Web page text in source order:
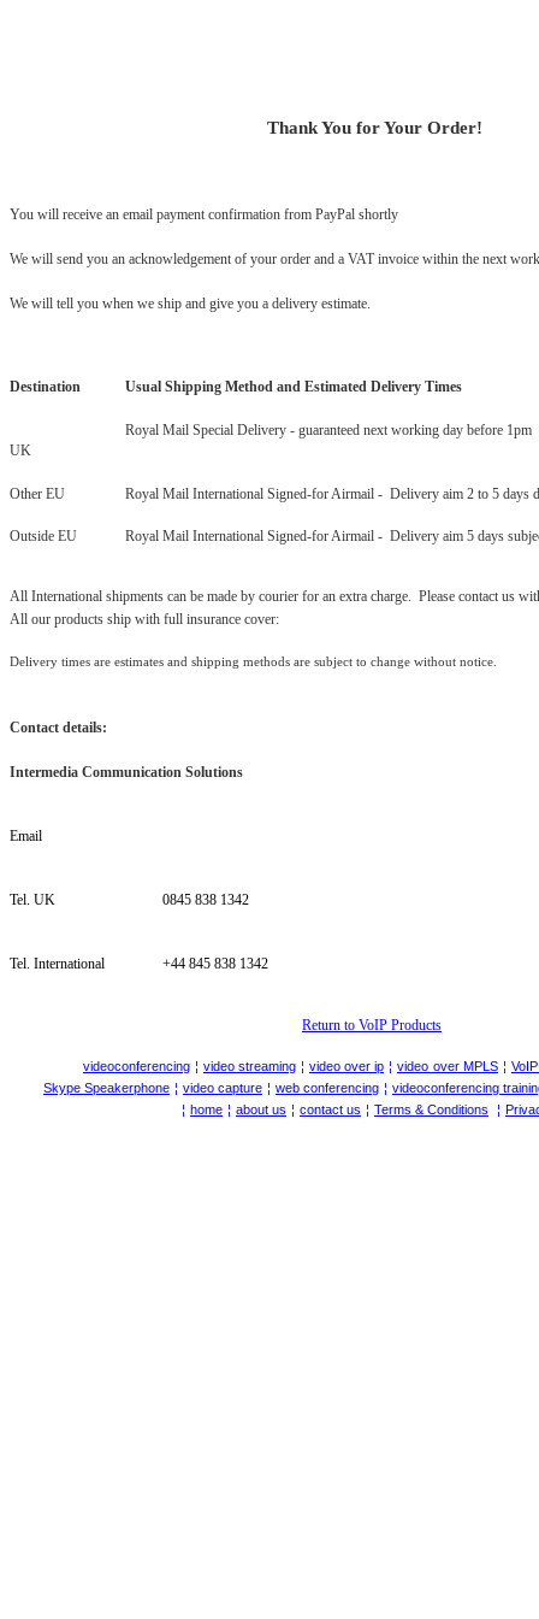
Thank You for Your Order!
You will receive an email payment confirmation from PayPal shortly
We will send you an acknowledgement of your order and a VAT invoice within the next
We will tell you when we ship and give you a delivery estimate.
Destination Usual Shipping Method and Estimated Delivery Times
UK
Royal Mail Special Delivery - guaranteed next working day before 1pm
Other EU Royal Mail International Signed-for Airmail - Delivery aim 2 to 5 days
Outside EU Royal Mail International Signed-for Airmail - Delivery aim 5 days
All International shipments can be made by courier for an extra charge. Please contact us
All our products ship with full insurance cover:
Delivery times are estimates and shipping methods are subject to change without notice.
Contact details:
Intermedia Communication Solutions
Email
Tel. UK 0845 838 1342
Tel. International +44 845 838 1342
Return to VoIP Products
videoconferencing ¦ video streaming ¦ video over ip ¦ video over MPLS ¦
Skype Speakerphone ¦ video capture ¦ web conferencing ¦ videoconferencing
¦ home ¦ about us ¦ contact us ¦ Terms & Conditions ¦